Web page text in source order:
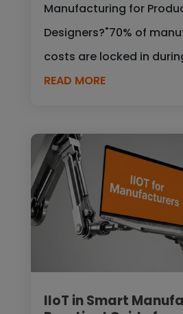
Manufacturing for
Designers?"70% of
costs are locked in
READ MORE
IIoT in Smart